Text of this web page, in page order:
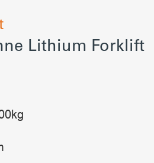
Lithium Forklift